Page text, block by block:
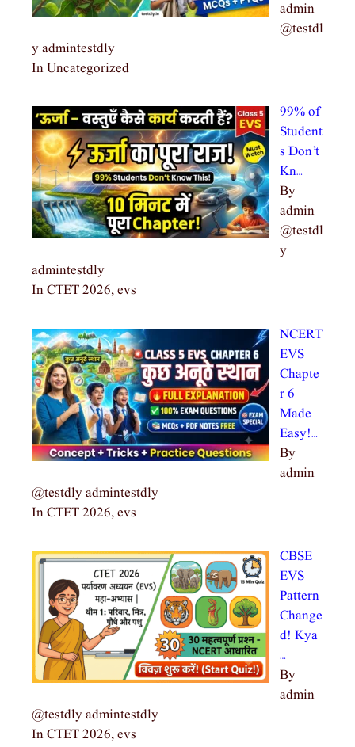
admin
@testdl
y admintestdly
In Uncategorized
99% of
Student
s Don’t
Kn…
By
admin
@testdl
y
admintestdly
In CTET 2026, evs
NCERT
EVS
Chapte
r 6
Made
Easy!…
By
admin
@testdly admintestdly
In CTET 2026, evs
CBSE
EVS
Pattern
Change
d! Kya
…
By
admin
@testdly admintestdly
In CTET 2026, evs